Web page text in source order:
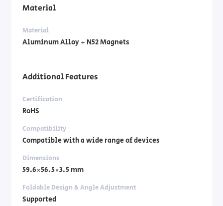
Material
Material
Aluminum Alloy + N52 Magnets
Additional Features
Certification
RoHS
Compatibility
Compatible with a wide range of devices
Dimensions
59.6×56.5×3.5 mm
Foldable Design & Angle Adjustment
Supported